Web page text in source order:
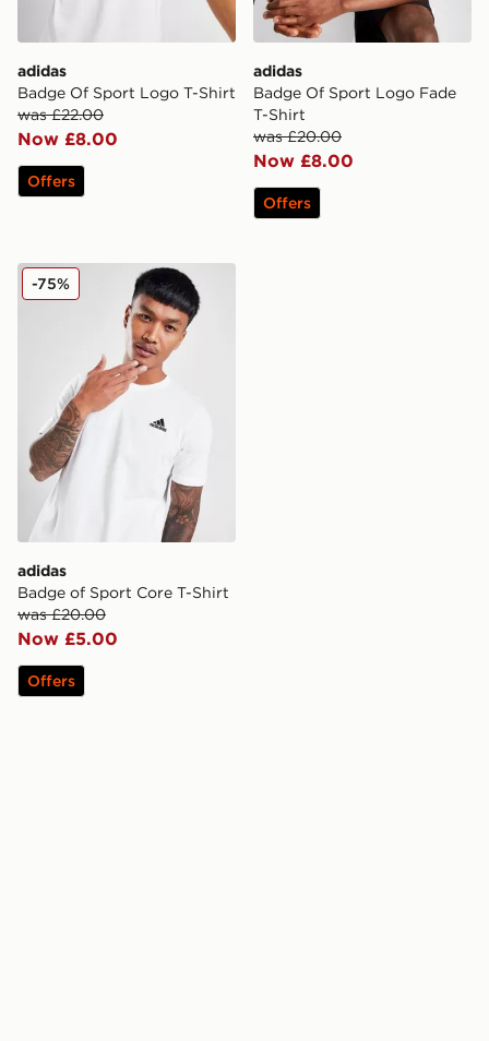
adidas
Badge Of Sport Logo T-Shirt
was £22.00
Now £8.00
Offers
adidas
Badge Of Sport Logo Fade
T-Shirt
was £20.00
Now £8.00
Offers
adidas Badge of Sport Core T-Shirt
adidas
Badge of Sport Core T-Shirt
was £20.00
Now £5.00
-75%
Offers